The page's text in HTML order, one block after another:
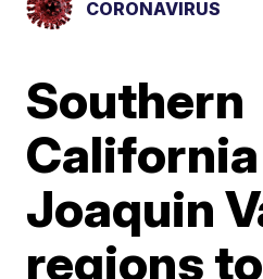
CORONAVIRUS
Southern
California
Joaquin
regions